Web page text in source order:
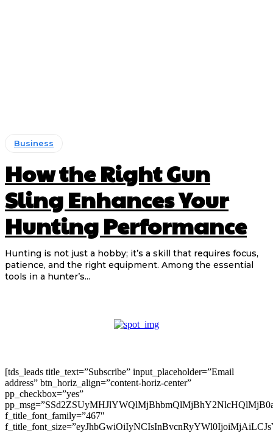
Business
How the Right Gun
Sling Enhances Your
Hunting Performance
Hunting is not just a hobby; it’s a skill that requires focus,
patience, and the right equipment. Among the essential
tools in a hunter’s...
[tds_leads title_text=”Subscribe” input_placeholder=”Email
address” btn_horiz_align=”content-horiz-center”
pp_checkbox=”yes”
f_title_font_family=”467″